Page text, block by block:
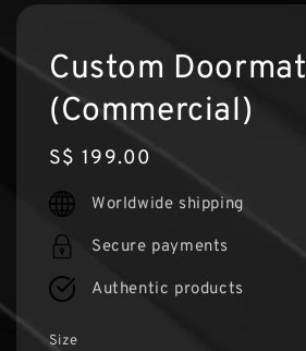
Custom Doormat
(Commercial)
Regular
price
S$ 199.00
Worldwide shipping
Secure payments
Authentic products
Size